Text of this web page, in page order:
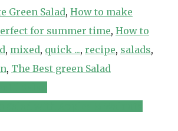
Green Salad, How to make
for summer time, How to
, mixed, quick ..., recipe, salads,
, The Best green Salad